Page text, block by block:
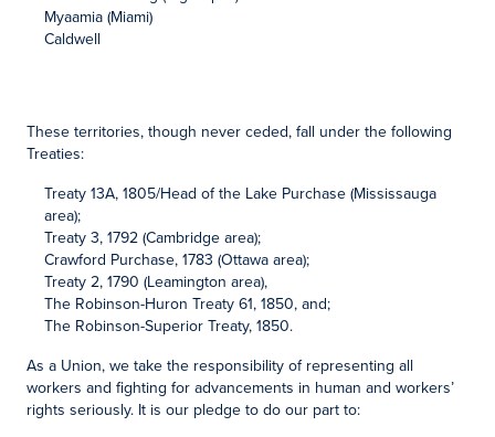
Myaamia (Miami)
Caldwell
These territories, though never ceded, fall under the following
Treaties:
Treaty 13A, 1805/Head of the Lake Purchase (Mississauga
area);
Treaty 3, 1792 (Cambridge area);
Crawford Purchase, 1783 (Ottawa area);
Treaty 2, 1790 (Leamington area),
The Robinson-Huron Treaty 61, 1850, and;
The Robinson-Superior Treaty, 1850.
As a Union, we take the responsibility of representing all
workers and fighting for advancements in human and workers’
rights seriously. It is our pledge to do our part to: